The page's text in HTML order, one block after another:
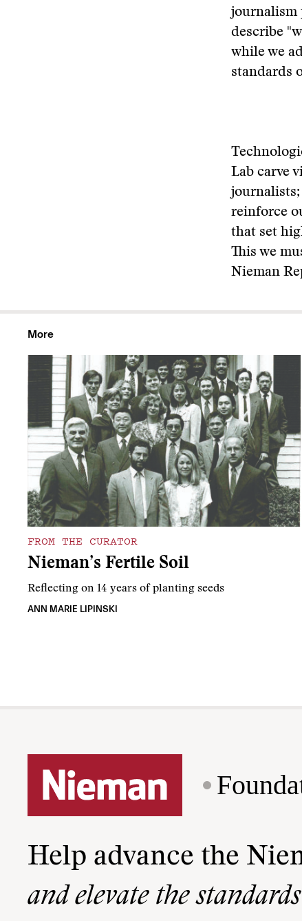
journalism
describe
while we
standards
Lab carve
journalists;
reinforce
that set
This we
Nieman
More
FROM THE CURATOR
Nieman’s Fertile Soil
Reflecting on 14 years of planting seeds
ANN MARIE LIPINSKI
Help advance the
and elevate the